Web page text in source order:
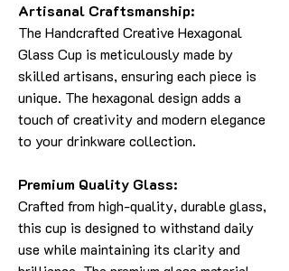
Artisanal Craftsmanship:
The Handcrafted Creative Hexagonal
Glass Cup is meticulously made by
skilled artisans, ensuring each piece is
unique. The hexagonal design adds a
touch of creativity and modern elegance
to your drinkware collection.
Premium Quality Glass:
Crafted from high-quality, durable glass,
this cup is designed to withstand daily
use while maintaining its clarity and